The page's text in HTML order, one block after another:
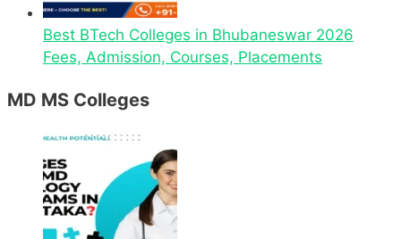
Best BTech Colleges in Bhubaneswar 2026
Fees, Admission, Courses, Placements
MD MS Colleges